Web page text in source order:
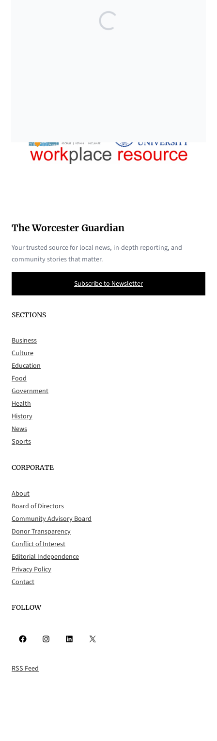
The Worcester Guardian
Your trusted source for local news, in-depth reporting, and
community stories that matter.
Subscribe to Newsletter
SECTIONS
Business
Culture
Education
Food
Government
Health
History
News
Sports
CORPORATE
About
Board of Directors
Community Advisory Board
Donor Transparency
Conflict of Interest
Editorial Independence
Privacy Policy
Contact
FOLLOW
Facebook Instagram LinkedIn X
RSS Feed